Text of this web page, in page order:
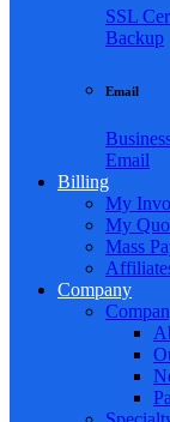
SSL
Backup
Email
Email
Billing
My
My
Mass
Company